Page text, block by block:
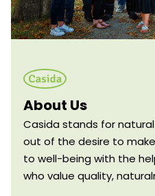
About Us
Casida stands for
out of the desire to
to well-being with the
who value quality,